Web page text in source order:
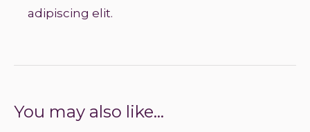
adipiscing elit.
You may also like…